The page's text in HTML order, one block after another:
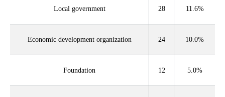
Local government 28 11.6%
Economic development organization 24 10.0%
Foundation 12 5.0%